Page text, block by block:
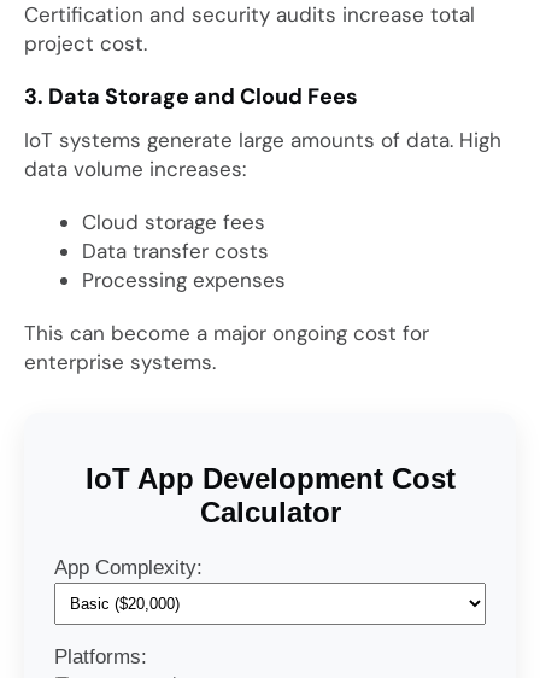
Certification and security audits increase total
project cost.
3. Data Storage and Cloud Fees
IoT systems generate large amounts of data. High
data volume increases:
Cloud storage fees
Data transfer costs
Processing expenses
This can become a major ongoing cost for
enterprise systems.
IoT App Development Cost
Calculator
App Complexity:
Platforms: